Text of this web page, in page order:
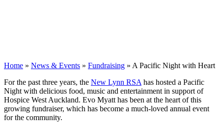
Home » News & Events » Fundraising » A Pacific Night with Heart
For the past three years, the New Lynn RSA has hosted a Pacific
Night with delicious food, music and entertainment in support of
Hospice West Auckland. Evo Myatt has been at the heart of this
growing fundraiser, which has become a much-loved annual event
for the community.